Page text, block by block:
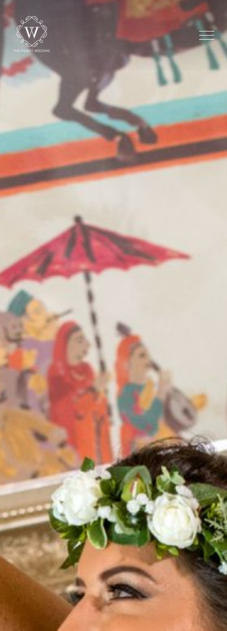
Home
The Shore
Beachfront
Additional
Testimonial
Gallery
Contact Us